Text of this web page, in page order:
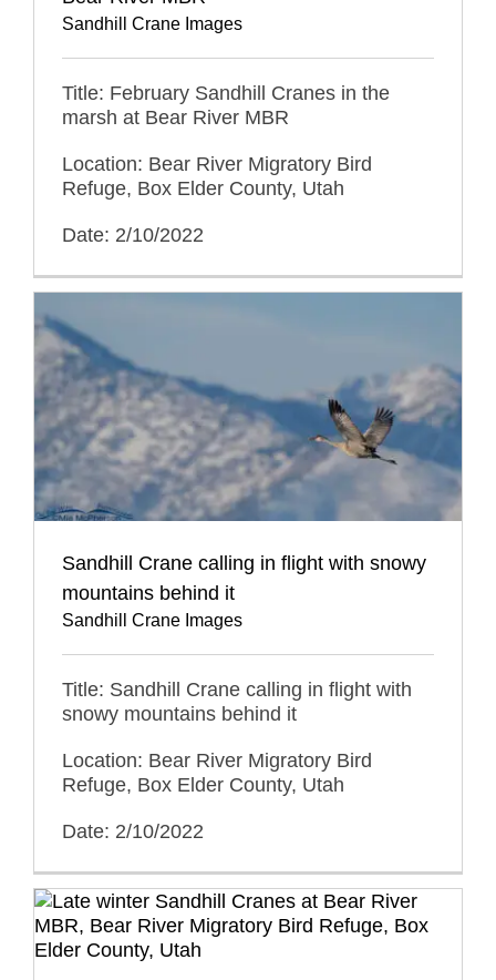
Sandhill Crane Images
Title: February Sandhill Cranes in the
marsh at Bear River MBR
Location: Bear River Migratory Bird
Refuge, Box Elder County, Utah
Date: 2/10/2022
Sandhill Crane calling in flight with snowy
mountains behind it
Sandhill Crane Images
Title: Sandhill Crane calling in flight with
snowy mountains behind it
Location: Bear River Migratory Bird
Refuge, Box Elder County, Utah
Date: 2/10/2022